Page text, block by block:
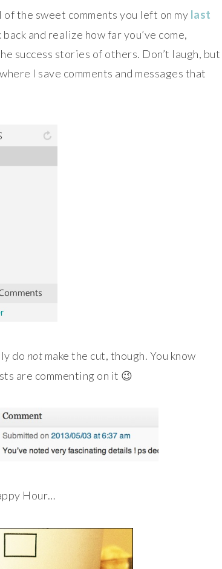
of the sweet comments you left on my last
and realize how far you’ve come,
success stories of others. Don’t laugh, but
I save comments and messages that
do not make the cut, though. You know
are commenting on it 😉
Hour…